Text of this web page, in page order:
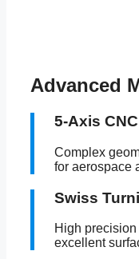
Advanced
5-Axis
Complex
for aerospace
Swiss
High
excellent